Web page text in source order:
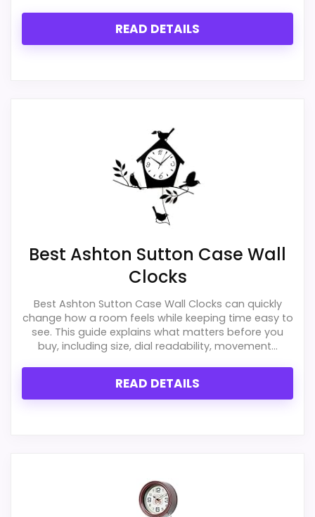
Only an adjacent comparison point, not an
READ DETAILS
Best Ashton Sutton Case Wall
Clocks
Best Ashton Sutton Case Wall Clocks can quickly
change how a room feels while keeping time easy to
see. This guide explains what matters before you
buy, including size, dial readability, movement...
READ DETAILS